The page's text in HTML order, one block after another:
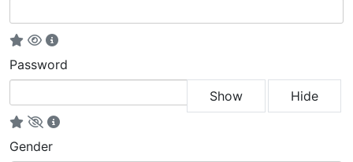
Password
Show
Hide
Gender